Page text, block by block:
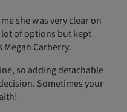
she was very clear on
of options but kept
Megan Carberry.
so adding detachable
Sometimes your